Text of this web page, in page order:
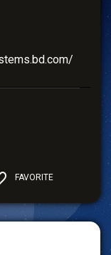
FAVORITE
SHARE